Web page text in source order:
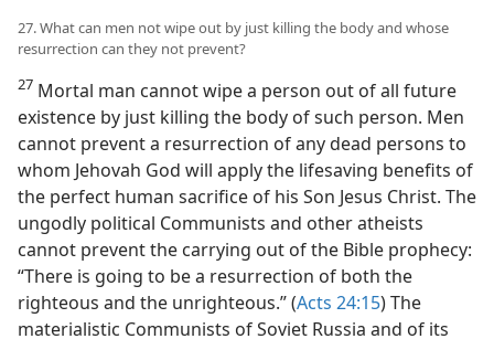
27. What can men not wipe out by just killing the body and whose
resurrection can they not prevent?
27 Mortal man cannot wipe a person out of all future
existence by just killing the body of such person. Men
cannot prevent a resurrection of any dead persons to
whom Jehovah God will apply the lifesaving benefits of
the perfect human sacrifice of his Son Jesus Christ. The
ungodly political Communists and other atheists
cannot prevent the carrying out of the Bible prophecy:
“There is going to be a resurrection of both the
righteous and the unrighteous.” (Acts 24:15) The
materialistic Communists of Soviet Russia and of its